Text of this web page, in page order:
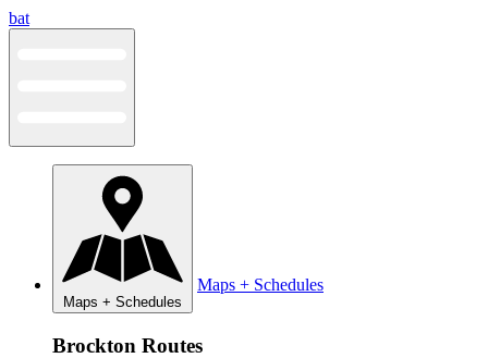
Skip
to
bat
Maps + Schedules
Maps + Schedules
Brockton Routes